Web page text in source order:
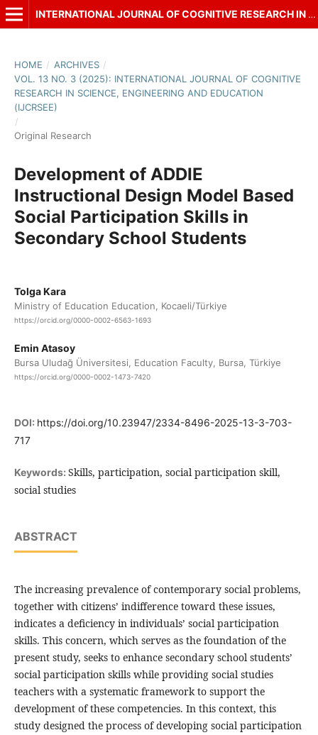
INTERNATIONAL JOURNAL OF COGNITIVE RESEARCH IN SCIENCE, ENGINEERING AND EDUCATION (IJCRSEE)
HOME / ARCHIVES /
VOL. 13 NO. 3 (2025): INTERNATIONAL JOURNAL OF COGNITIVE
RESEARCH IN SCIENCE, ENGINEERING AND EDUCATION
(IJCRSEE)
/
Original Research
Development of ADDIE
Instructional Design Model Based
Social Participation Skills in
Secondary School Students
Tolga Kara
Ministry of Education Education, Kocaeli/Türkiye
https://orcid.org/0000-0002-6563-1693
Emin Atasoy
Bursa Uludağ Üniversitesi, Education Faculty, Bursa, Türkiye
https://orcid.org/0000-0002-1473-7420
DOI: https://doi.org/10.23947/2334-8496-2025-13-3-703-
717
Keywords: Skills, participation, social participation skill,
social studies
ABSTRACT
The increasing prevalence of contemporary social problems,
together with citizens’ indifference toward these issues,
indicates a deficiency in individuals’ social participation
skills. This concern, which serves as the foundation of the
present study, seeks to enhance secondary school students’
social participation skills while providing social studies
teachers with a systematic framework to support the
development of these competencies. In this context, this
study designed the process of developing social participation